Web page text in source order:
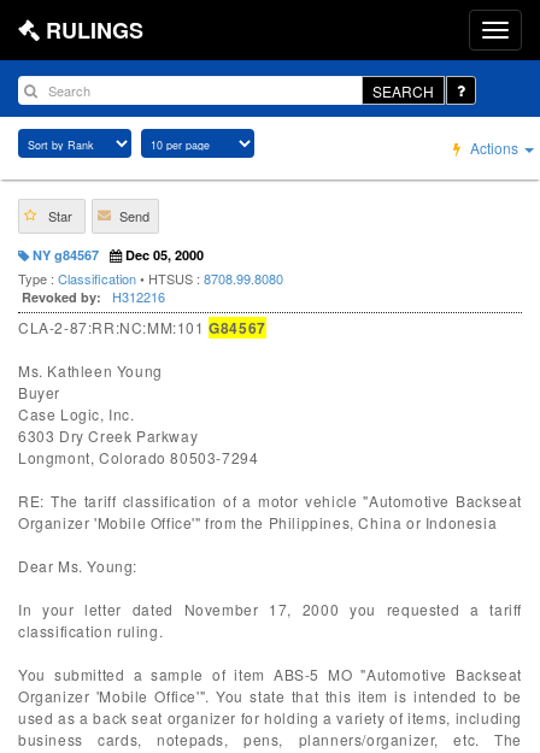
RULINGS
SEARCH
Actions
Star Send
NY g84567 Dec 05, 2000
Type : Classification• HTSUS : 8708.99.8080
Revoked by: H312216
CLA-2-87:RR:NC:MM:101G84567
Ms. Kathleen Young
Buyer
Case Logic, Inc.
6303 Dry Creek Parkway
Longmont, Colorado 80503-7294
RE: The tariff classification of a motor vehicle "Automotive Backseat
Organizer 'Mobile Office'" from the Philippines, China or Indonesia
Dear Ms. Young:
In your letter dated November 17, 2000 you requested a tariff
classification ruling.
You submitted a sample of item ABS-5 MO "Automotive Backseat
Organizer 'Mobile Office'". You state that this item is intended to be
used as a back seat organizer for holding a variety of items, including
business cards, notepads, pens, planners/organizer, etc. The